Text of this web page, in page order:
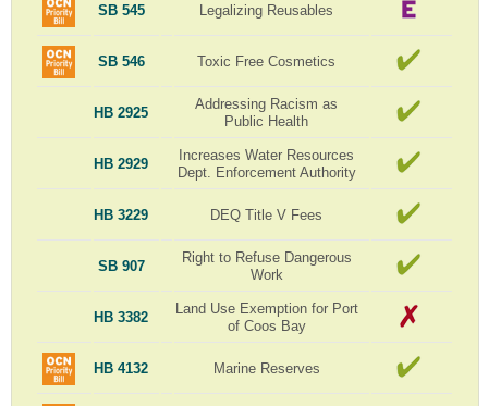
SB 545 Legalizing Reusables
SB 546 Toxic Free Cosmetics
HB 2925
Addressing Racism as
Public Health
HB 2929
Increases Water Resources
Dept. Enforcement Authority
HB 3229 DEQ Title V Fees
SB 907
Right to Refuse Dangerous
Work
HB 3382
Land Use Exemption for Port
of Coos Bay
HB 4132 Marine Reserves